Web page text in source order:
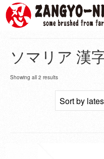
ソマリア 漢
Showing all 2 results